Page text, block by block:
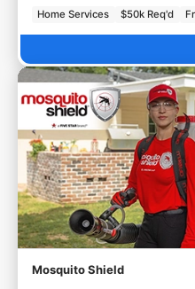
Home Services $50k Req'd
Mosquito Shield